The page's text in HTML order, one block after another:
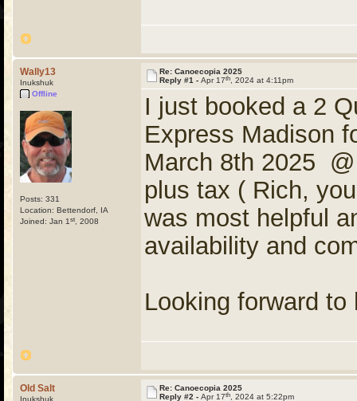
Wally13
Inukshuk
Offline
Posts: 331
Location: Bettendorf, IA
Joined: Jan 1 st , 2008
Re: Canoecopia 2025
Reply #1 - Apr 17th , 2024 at 4:11pm
I just booked a 2
Express Madison
March 8th 2025
plus tax ( Rich,
was most helpful
availability and
Looking forward
Old Salt
Inukshuk
Re: Canoecopia 2025
Reply #2 - Apr 17th , 2024 at 5:22pm